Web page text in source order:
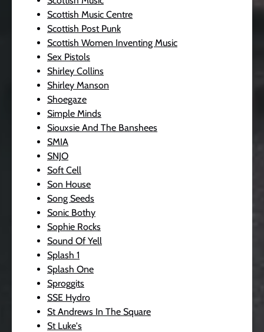
Scottish Music Centre
Scottish Post Punk
Scottish Women Inventing Music
Sex Pistols
Shirley Collins
Shirley Manson
Shoegaze
Simple Minds
Siouxsie And The Banshees
SMIA
SNJO
Soft Cell
Son House
Song Seeds
Sonic Bothy
Sophie Rocks
Sound Of Yell
Splash 1
Splash One
Sproggits
SSE Hydro
St Andrews In The Square
St Luke's